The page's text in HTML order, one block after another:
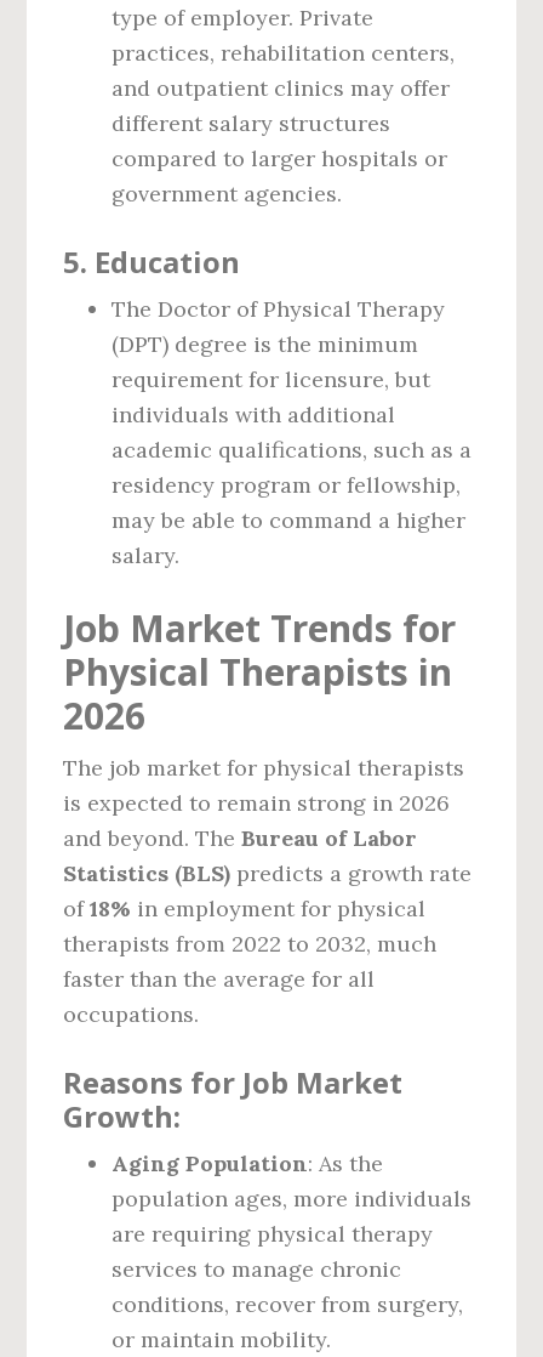
type of employer. Private
practices, rehabilitation centers,
and outpatient clinics may offer
different salary structures
compared to larger hospitals or
government agencies.
5. Education
The Doctor of Physical Therapy
(DPT) degree is the minimum
requirement for licensure, but
individuals with additional
academic qualifications, such as a
residency program or fellowship,
may be able to command a higher
salary.
Job Market Trends for
Physical Therapists in
2026
The job market for physical therapists
is expected to remain strong in 2026
and beyond. TheBureau of Labor
Statistics (BLS) predicts a growth rate
of18% in employment for physical
therapists from 2022 to 2032, much
faster than the average for all
occupations.
Reasons for Job Market
Growth:
Aging Population: As the
population ages, more individuals
are requiring physical therapy
services to manage chronic
conditions, recover from surgery,
or maintain mobility.